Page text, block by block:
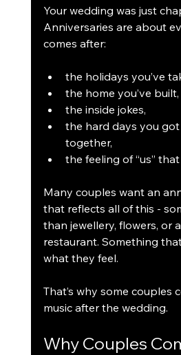
Your wedding was just
Anniversaries are about
comes after:
the holidays you’ve
the home you’ve built,
the inside jokes,
the hard days you
together,
the feeling of “us”
Many couples want an
that reflects all of this -
than jewellery, flowers, or
restaurant. Something
what they feel.
That’s why some couples
music after the wedding.
Why Couples